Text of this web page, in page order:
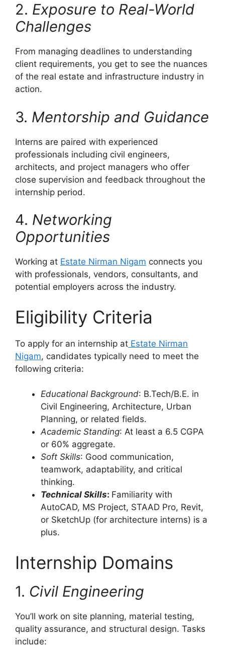
2. Exposure to Real-World
Challenges
From managing deadlines to understanding
client requirements, you get to see the nuances
of the real estate and infrastructure industry in
action.
3. Mentorship and Guidance
Interns are paired with experienced
professionals including civil engineers,
architects, and project managers who offer
close supervision and feedback throughout the
internship period.
4. Networking
Opportunities
Working at Estate Nirman Nigam connects you
with professionals, vendors, consultants, and
potential employers across the industry.
Eligibility Criteria
To apply for an internship at Estate Nirman
Nigam, candidates typically need to meet the
following criteria:
Educational Background: B.Tech/B.E. in
Civil Engineering, Architecture, Urban
Planning, or related fields.
Academic Standing: At least a 6.5 CGPA
or 60% aggregate.
Soft Skills: Good communication,
teamwork, adaptability, and critical
thinking.
Technical Skills: Familiarity with
AutoCAD, MS Project, STAAD Pro, Revit,
or SketchUp (for architecture interns) is a
plus.
Internship Domains
1. Civil Engineering
You’ll work on site planning, material testing,
quality assurance, and structural design. Tasks
include: